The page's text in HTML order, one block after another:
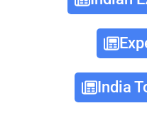
India